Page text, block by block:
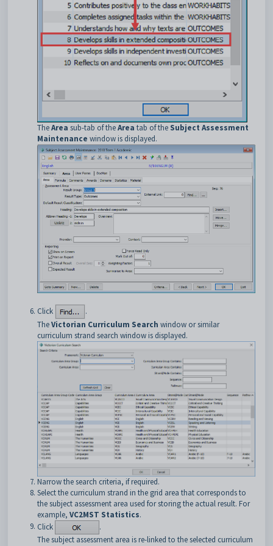
TheArea sub-tab of theArea tab of the Subject Assessment
Maintenance window is displayed.
Click
.
TheVictorian Curriculum Search window or similar
curriculum strand search window is displayed.
Narrow the search criteria, if required.
Select the curriculum strand in the grid area that corresponds to
the subject assessment area used for storing the actual result. For
example, VC2MST Statistics.
Click
.
The subject assessment area is re-linked to the selected curriculum